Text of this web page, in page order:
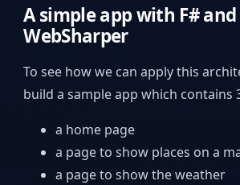
A simple app with F# and
WebSharper
To see how we can apply this
build a sample app which contains
a home page
a page to show places on a
a page to show the weather